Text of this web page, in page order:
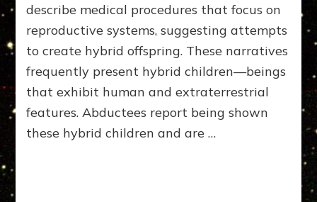
describe medical procedures that focus on
reproductive systems, suggesting attempts
to create hybrid offspring. These narratives
frequently present hybrid children—beings
that exhibit human and extraterrestrial
features. Abductees report being shown
these hybrid children and are …